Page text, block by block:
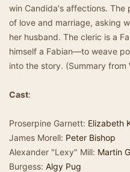
win Candida's affections. The
of love and marriage, asking
her husband. The cleric is a
himself a Fabian—to weave
into the story. (Summary from
Cast:
Proserpine Garnett: Elizabeth
James Morell: Peter Bishop
Alexander "Lexy" Mill: Martin
Burgess: Algy Pug